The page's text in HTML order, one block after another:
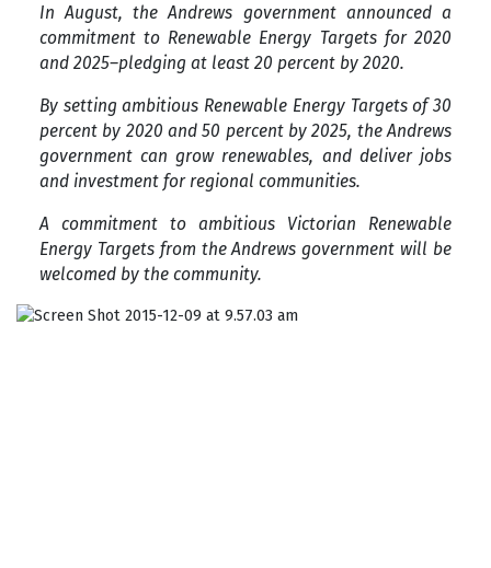
In August, the Andrews government announced a
commitment to Renewable Energy Targets for 2020
and 2025–pledging at least 20 percent by 2020.
By setting ambitious Renewable Energy Targets of 30
percent by 2020 and 50 percent by 2025, the Andrews
government can grow renewables, and deliver jobs
and investment for regional communities.
A commitment to ambitious Victorian Renewable
Energy Targets from the Andrews government will be
welcomed by the community.